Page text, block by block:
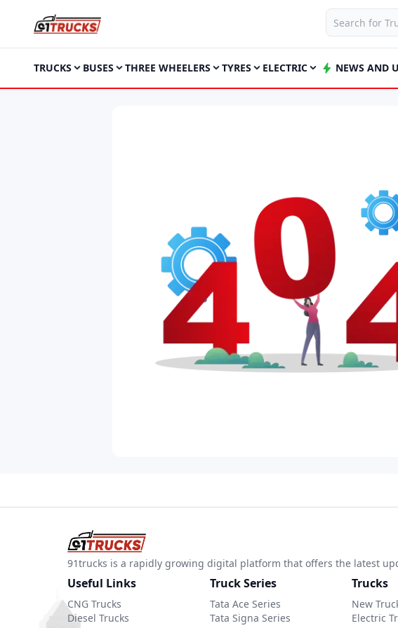
TRUCKS BUSES THREE WHEELERS TYRES ELECTRIC NEWS AND
91trucks is a rapidly growing digital platform that offers the latest
Useful Links
CNG Trucks
Diesel Trucks
Truck Series
Tata Ace Series
Tata Signa Series
Trucks
New
Electric